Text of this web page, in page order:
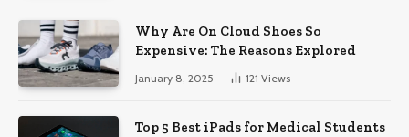
Why Are On Cloud Shoes So
Expensive: The Reasons Explored
January 8, 2025 121 Views
Top 5 Best iPads for Medical Students